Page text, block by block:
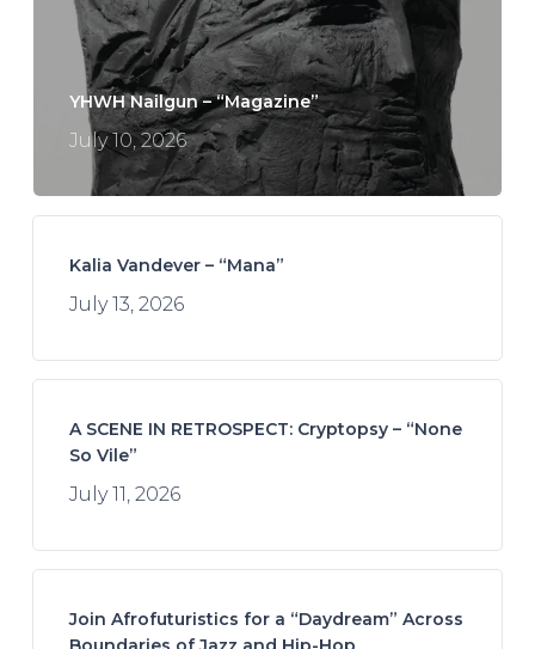
YHWH Nailgun – “Magazine”
July 10, 2026
Kalia Vandever – “Mana”
July 13, 2026
A SCENE IN RETROSPECT: Cryptopsy – “None
So Vile”
July 11, 2026
Join Afrofuturistics for a “Daydream” Across